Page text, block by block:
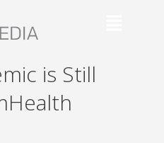
is Still